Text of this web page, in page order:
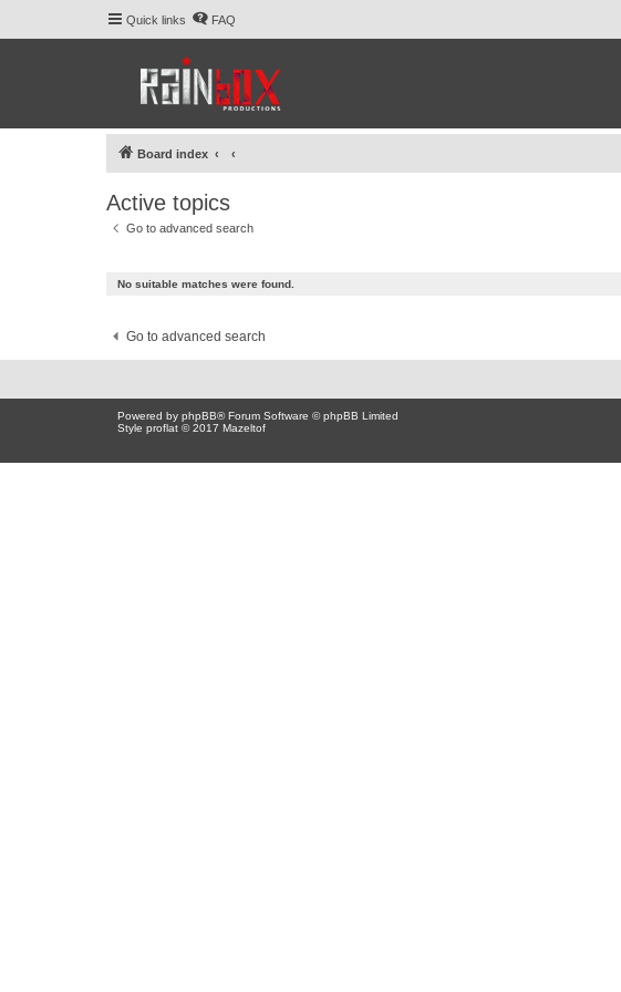
Quick links FAQ
Board index
Active topics
Go to advanced search
No suitable matches were found.
Go to advanced search
Powered by phpBB® Forum Software © phpBB Limited
Style proflat © 2017 Mazeltof